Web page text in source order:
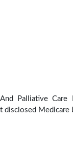
Palliative
disclosed Medicare